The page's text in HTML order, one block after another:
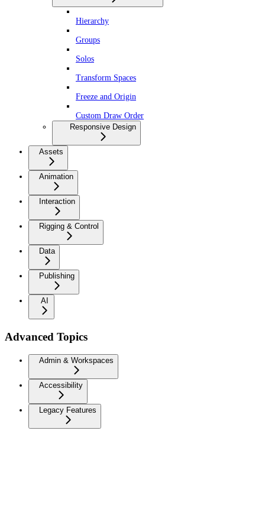
Hierarchy
Groups
Solos
Transform Spaces
Freeze and Origin
Custom Draw Order
Responsive Design
Assets
Animation
Interaction
Rigging & Control
Data
Publishing
AI
Advanced Topics
Admin & Workspaces
Accessibility
Legacy Features